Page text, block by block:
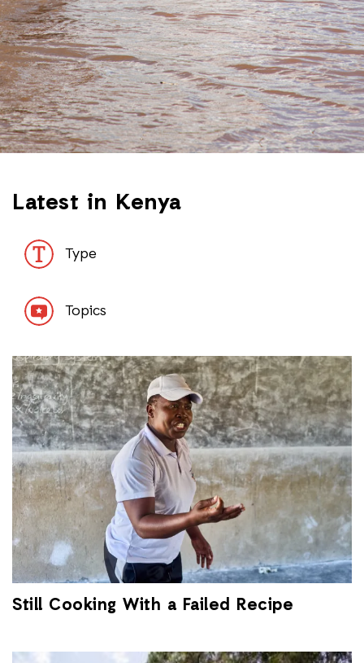
Latest in Kenya
Type
Topics
Still Cooking With a Failed Recipe